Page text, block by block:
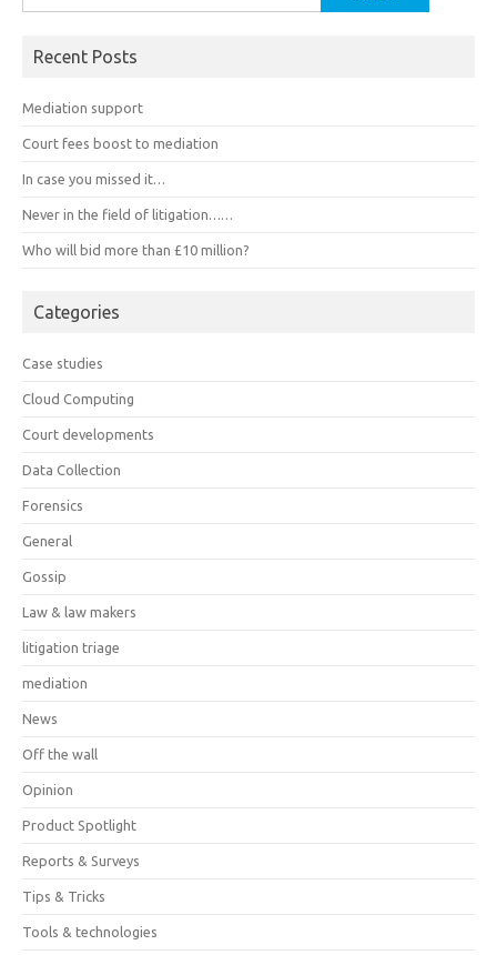
for:
Recent Posts
Mediation support
Court fees boost to mediation
In case you missed it…
Never in the field of litigation……
Who will bid more than £10 million?
Categories
Case studies
Cloud Computing
Court developments
Data Collection
Forensics
General
Gossip
Law & law makers
litigation triage
mediation
News
Off the wall
Opinion
Product Spotlight
Reports & Surveys
Tips & Tricks
Tools & technologies